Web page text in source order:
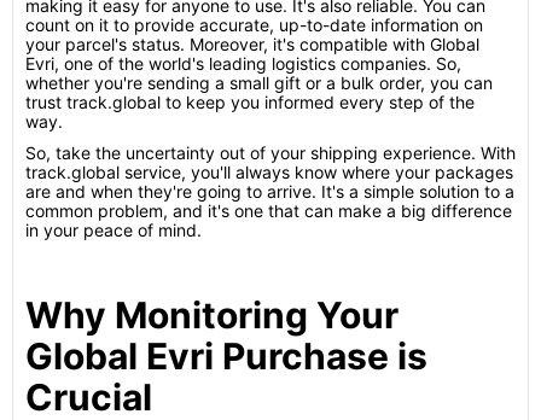
making it easy for anyone to use. It's also reliable. You can
count on it to provide accurate, up-to-date information on
your parcel's status. Moreover, it's compatible with Global
Evri, one of the world's leading logistics companies. So,
whether you're sending a small gift or a bulk order, you can
trust track.global to keep you informed every step of the
way.
So, take the uncertainty out of your shipping experience. With
track.global service, you'll always know where your packages
are and when they're going to arrive. It's a simple solution to a
common problem, and it's one that can make a big difference
in your peace of mind.
Why Monitoring Your
Global Evri Purchase is
Crucial